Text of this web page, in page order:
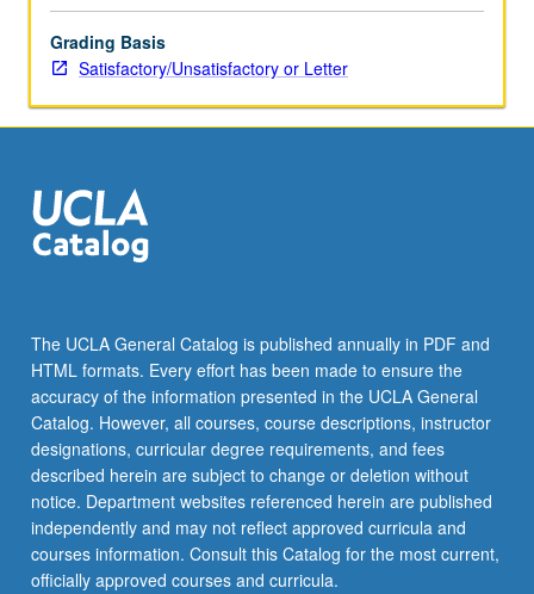
Grading Basis
Satisfactory/Unsatisfactory or Letter
The UCLA General Catalog is published annually in PDF and
HTML formats. Every effort has been made to ensure the
accuracy of the information presented in the UCLA General
Catalog. However, all courses, course descriptions, instructor
designations, curricular degree requirements, and fees
described herein are subject to change or deletion without
notice. Department websites referenced herein are published
independently and may not reflect approved curricula and
courses information. Consult this Catalog for the most current,
officially approved courses and curricula.